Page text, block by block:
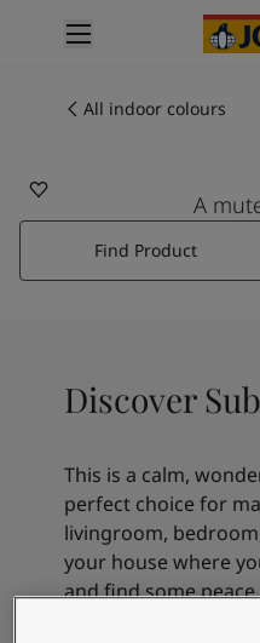
Interior painting
All exterior products
Colours
Interior paint colours
All interior colours
Colour tools
Indoor inspiration
Outdoor inspiration
Articles
Our Services
Book a painter
All indoor colours
A
Find Product
Discover
This is a calm,
perfect choice for
livingroom,
your house where
and find some